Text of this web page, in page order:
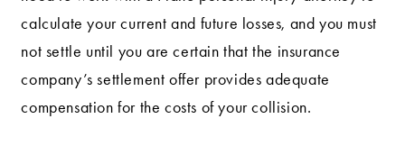
calculate your current and future losses, and you must
not settle until you are certain that the insurance
company’s settlement offer provides adequate
compensation for the costs of your collision.